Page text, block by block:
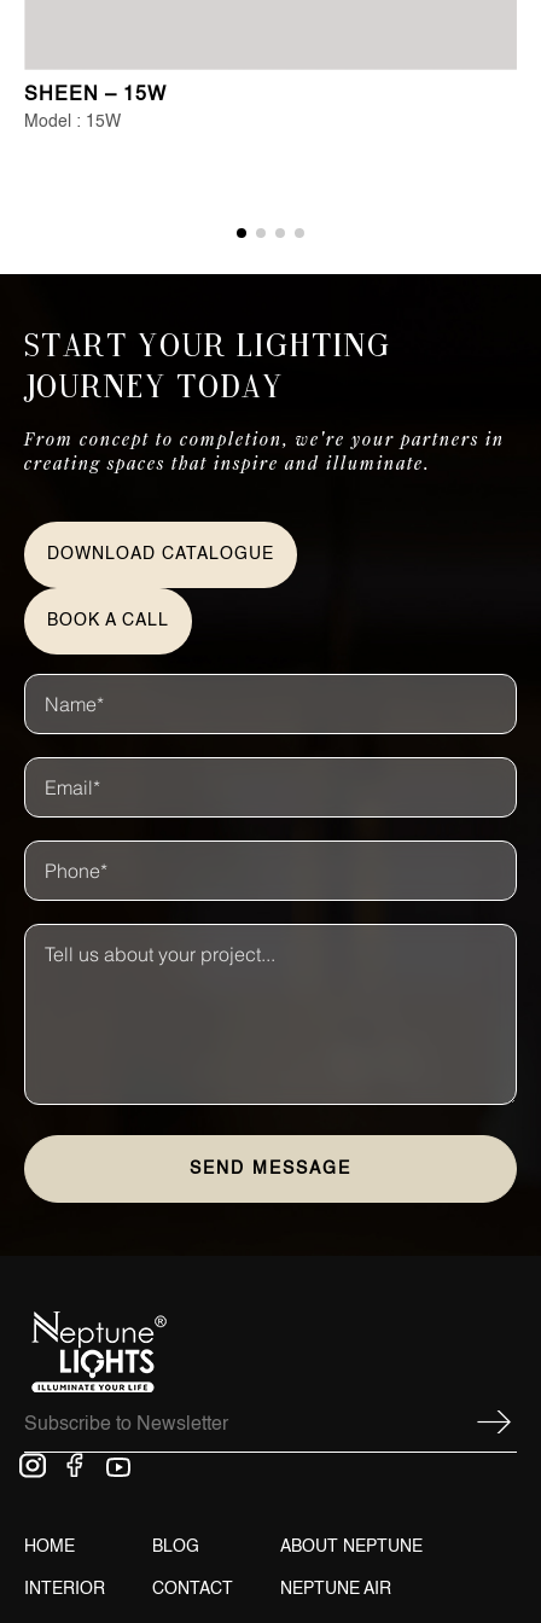
SHEEN – 15W
Model : 15W
Start Your Lighting
Journey Today
From concept to completion, we're your partners in
creating spaces that inspire and illuminate.
DOWNLOAD CATALOGUE
BOOK A CALL
HOME
INTERIOR
BLOG
CONTACT
ABOUT NEPTUNE
NEPTUNE AIR